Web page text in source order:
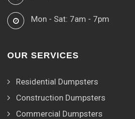
Mon - Sat: 7am - 7pm
OUR SERVICES
Residential Dumpsters
Construction Dumpsters
Commercial Dumpsters